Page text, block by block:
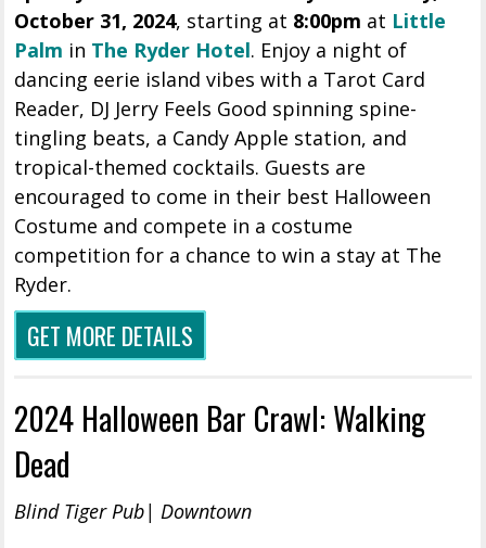
October 31, 2024, starting at 8:00pm at Little
Palm in The Ryder Hotel. Enjoy a night of
dancing eerie island vibes with a Tarot Card
Reader, DJ Jerry Feels Good spinning spine-
tingling beats, a Candy Apple station, and
tropical-themed cocktails. Guests are
encouraged to come in their best Halloween
Costume and compete in a costume
competition for a chance to win a stay at The
Ryder.
GET MORE DETAILS
2024 Halloween Bar Crawl: Walking
Dead
Blind Tiger Pub| Downtown